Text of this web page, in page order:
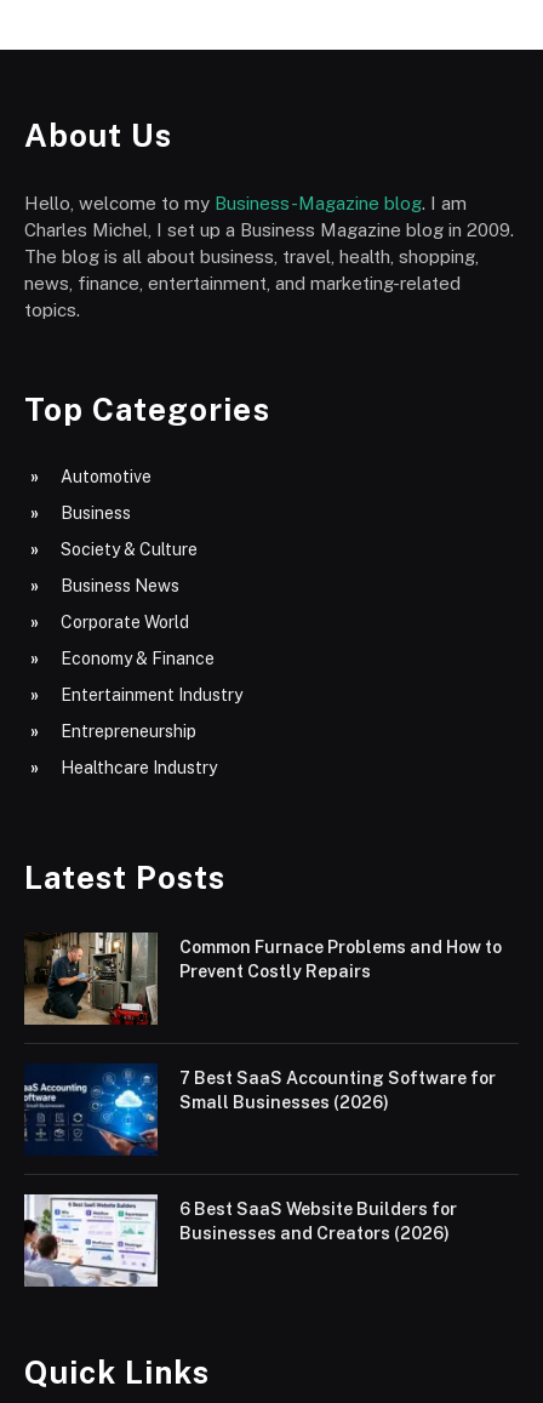
About Us
Hello, welcome to my Business-Magazine blog. I am
Charles Michel, I set up a Business Magazine blog in 2009.
The blog is all about business, travel, health, shopping,
news, finance, entertainment, and marketing-related
topics.
Top Categories
Automotive
Business
Society & Culture
Business News
Corporate World
Economy & Finance
Entertainment Industry
Entrepreneurship
Healthcare Industry
Latest Posts
Common Furnace Problems and How to
Prevent Costly Repairs
7 Best SaaS Accounting Software for
Small Businesses (2026)
6 Best SaaS Website Builders for
Businesses and Creators (2026)
Quick Links